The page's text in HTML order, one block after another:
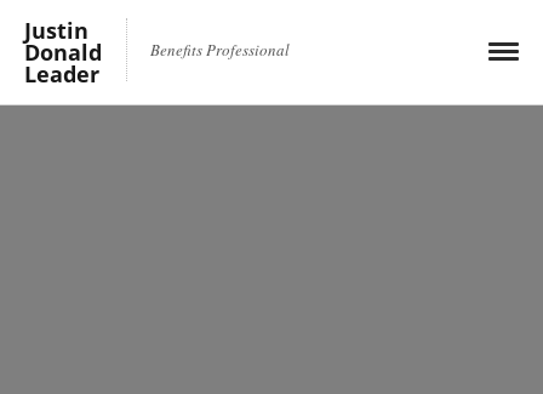
Justin
Donald
Leader
Benefits Professional